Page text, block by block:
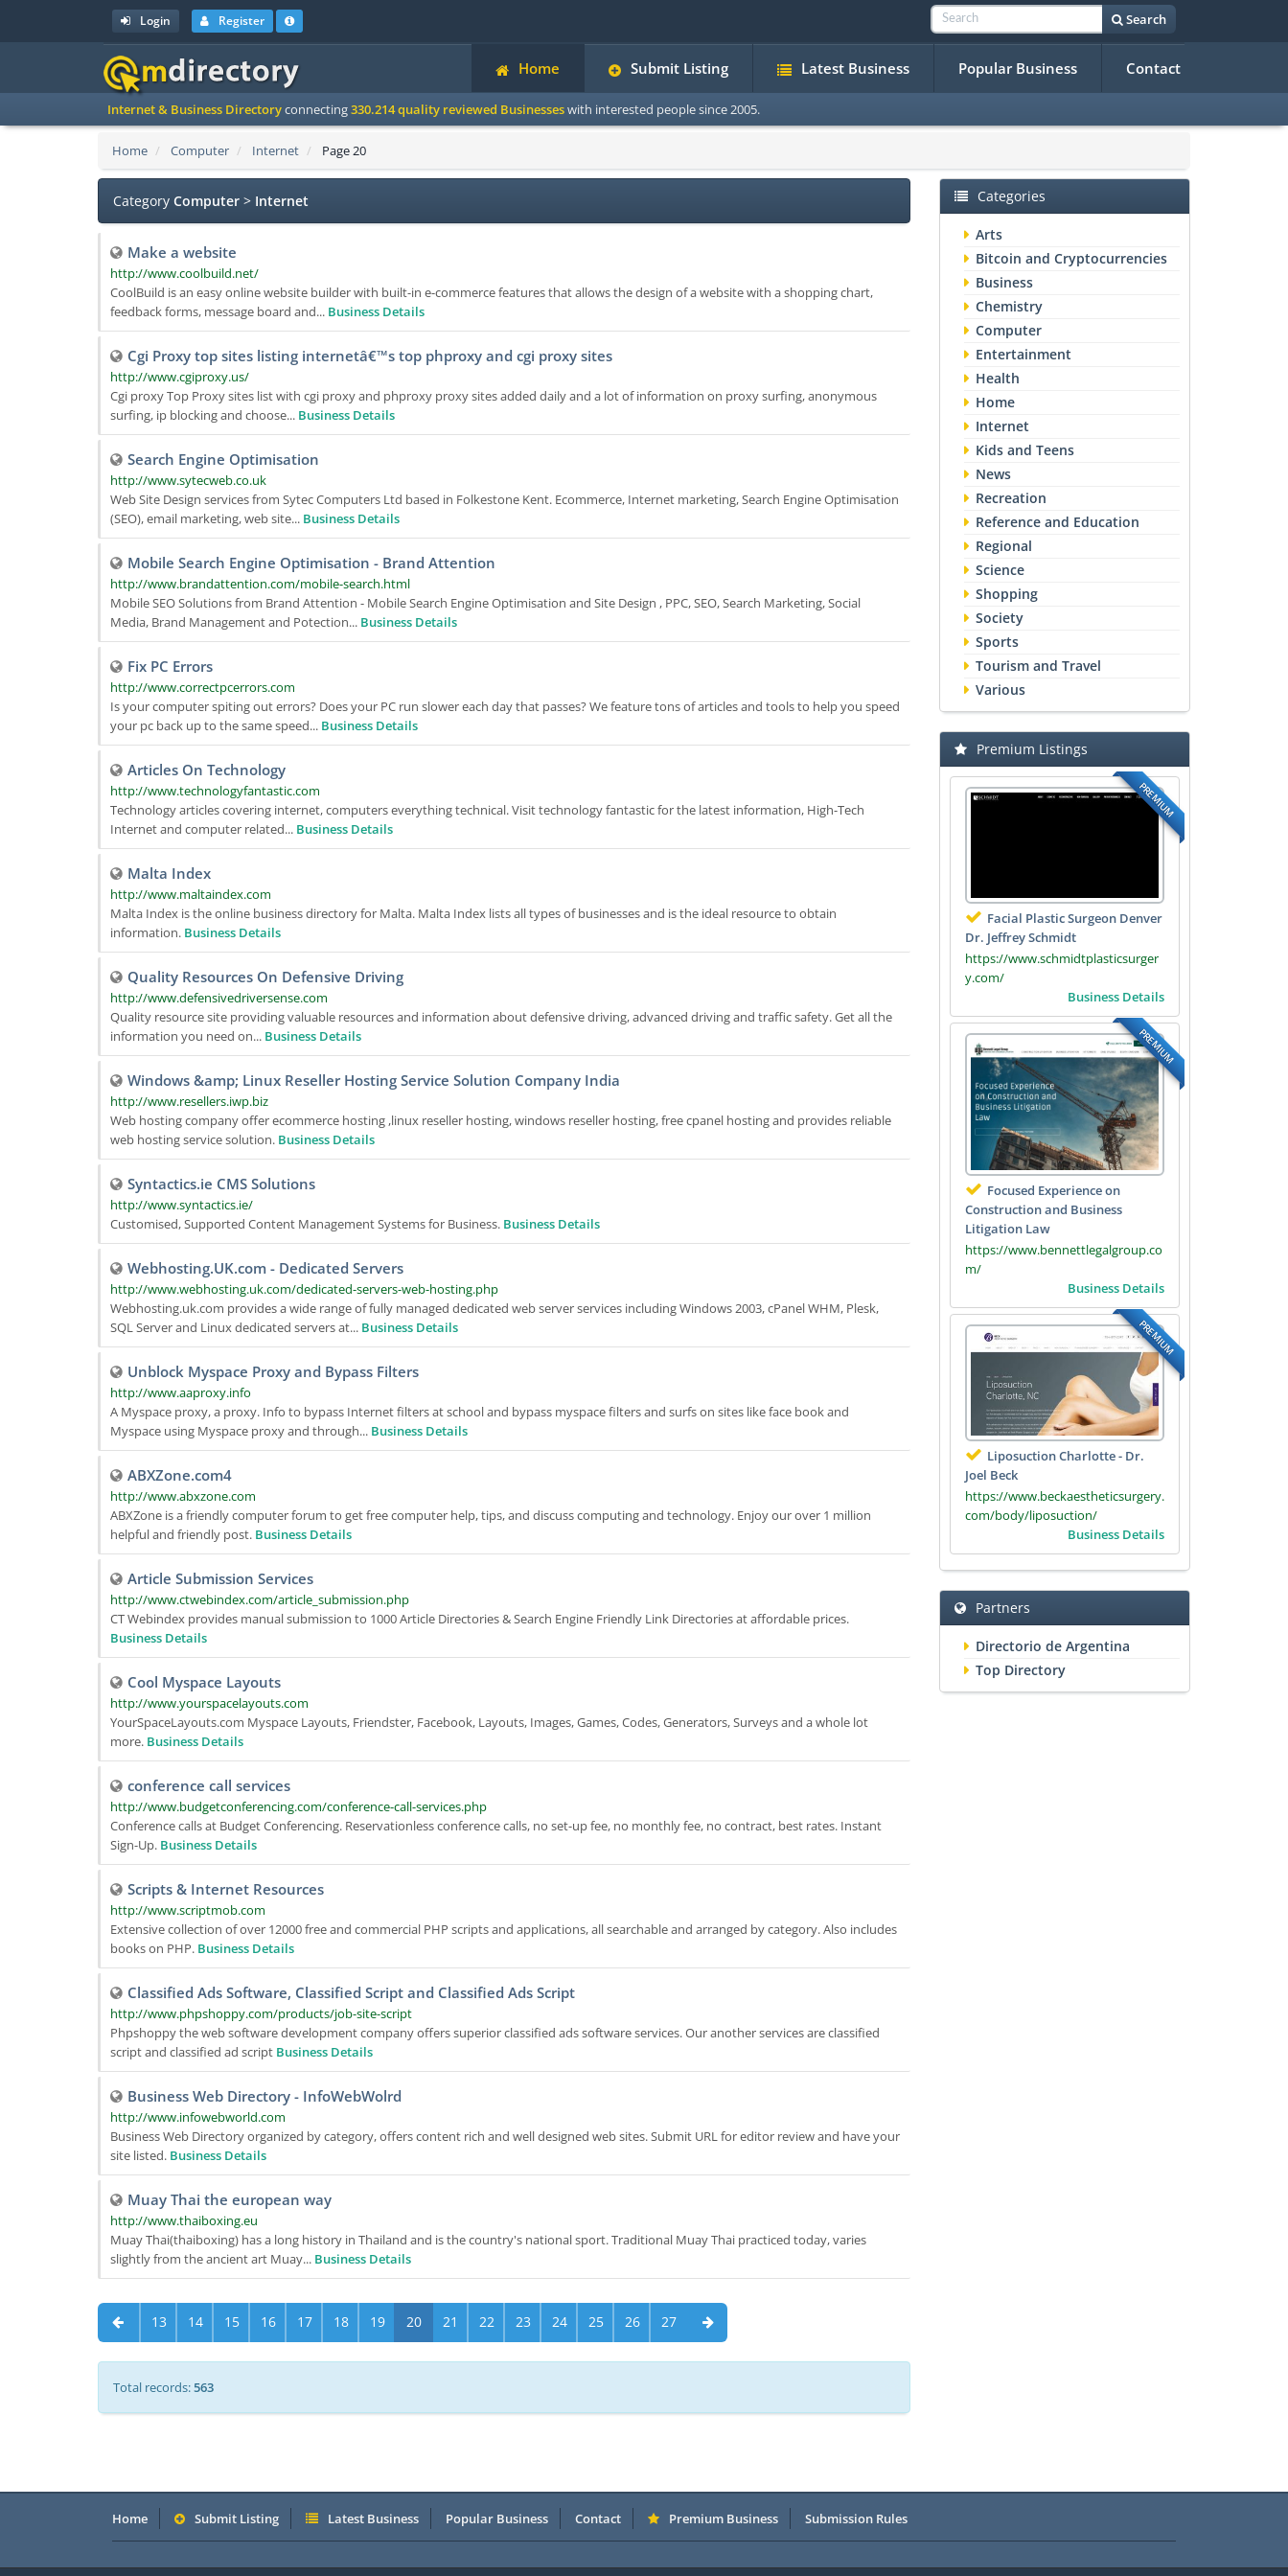
Login Register Search
Home Submit Listing Latest Business Popular Business Contact
Internet & Business Directoryconnecting330.214 quality reviewed Businesseswith interested people since 2005.
Home Computer Internet Page 20
Category Computer > Internet
Make a website
http://www.coolbuild.net/
CoolBuild is an easy online website builder with built-in e-commerce features that allows the design of a website with a shopping chart,
feedback forms, message board and... Business Details
Cgi Proxy top sites listing internetâ€™s top phproxy and cgi proxy sites
http://www.cgiproxy.us/
Cgi proxy Top Proxy sites list with cgi proxy and phproxy proxy sites added daily and a lot of information on proxy surfing, anonymous
surfing, ip blocking and choose... Business Details
Search Engine Optimisation
http://www.sytecweb.co.uk
Web Site Design services from Sytec Computers Ltd based in Folkestone Kent. Ecommerce, Internet marketing, Search Engine Optimisation
(SEO), email marketing, web site... Business Details
Mobile Search Engine Optimisation - Brand Attention
http://www.brandattention.com/mobile-search.html
Mobile SEO Solutions from Brand Attention - Mobile Search Engine Optimisation and Site Design , PPC, SEO, Search Marketing, Social
Media, Brand Management and Potection... Business Details
Fix PC Errors
http://www.correctpcerrors.com
Is your computer spiting out errors? Does your PC run slower each day that passes? We feature tons of articles and tools to help you speed
your pc back up to the same speed... Business Details
Articles On Technology
http://www.technologyfantastic.com
Technology articles covering internet, computers everything technical. Visit technology fantastic for the latest information, High-Tech
Internet and computer related... Business Details
Malta Index
http://www.maltaindex.com
Malta Index is the online business directory for Malta. Malta Index lists all types of businesses and is the ideal resource to obtain
information. Business Details
Quality Resources On Defensive Driving
http://www.defensivedriversense.com
Quality resource site providing valuable resources and information about defensive driving, advanced driving and traffic safety. Get all the
information you need on... Business Details
Windows &amp; Linux Reseller Hosting Service Solution Company India
http://www.resellers.iwp.biz
Web hosting company offer ecommerce hosting ,linux reseller hosting, windows reseller hosting, free cpanel hosting and provides reliable
web hosting service solution. Business Details
Syntactics.ie CMS Solutions
http://www.syntactics.ie/
Customised, Supported Content Management Systems for Business. Business Details
Webhosting.UK.com - Dedicated Servers
http://www.webhosting.uk.com/dedicated-servers-web-hosting.php
Webhosting.uk.com provides a wide range of fully managed dedicated web server services including Windows 2003, cPanel WHM, Plesk,
SQL Server and Linux dedicated servers at... Business Details
Unblock Myspace Proxy and Bypass Filters
http://www.aaproxy.info
A Myspace proxy, a proxy. Info to bypass Internet filters at school and bypass myspace filters and surfs on sites like face book and
Myspace using Myspace proxy and through... Business Details
ABXZone.com4
http://www.abxzone.com
ABXZone is a friendly computer forum to get free computer help, tips, and discuss computing and technology. Enjoy our over 1 million
helpful and friendly post. Business Details
Article Submission Services
http://www.ctwebindex.com/article_submission.php
CT Webindex provides manual submission to 1000 Article Directories & Search Engine Friendly Link Directories at affordable prices.
Business Details
Cool Myspace Layouts
http://www.yourspacelayouts.com
YourSpaceLayouts.com Myspace Layouts, Friendster, Facebook, Layouts, Images, Games, Codes, Generators, Surveys and a whole lot
more. Business Details
conference call services
http://www.budgetconferencing.com/conference-call-services.php
Conference calls at Budget Conferencing. Reservationless conference calls, no set-up fee, no monthly fee, no contract, best rates. Instant
Sign-Up. Business Details
Scripts & Internet Resources
http://www.scriptmob.com
Extensive collection of over 12000 free and commercial PHP scripts and applications, all searchable and arranged by category. Also includes
books on PHP. Business Details
Classified Ads Software, Classified Script and Classified Ads Script
http://www.phpshoppy.com/products/job-site-script
Phpshoppy the web software development company offers superior classified ads software services. Our another services are classified
script and classified ad script Business Details
Business Web Directory - InfoWebWolrd
http://www.infowebworld.com
Business Web Directory organized by category, offers content rich and well designed web sites. Submit URL for editor review and have your
site listed. Business Details
Muay Thai the european way
http://www.thaiboxing.eu
Muay Thai(thaiboxing) has a long history in Thailand and is the country's national sport. Traditional Muay Thai practiced today, varies
slightly from the ancient art Muay... Business Details
13 14 15 16 17 18 19 20 21 22 23 24 25 26 27
Total records:563
Categories
Arts
Bitcoin and Cryptocurrencies
Business
Chemistry
Computer
Entertainment
Health
Home
Internet
Kids and Teens
News
Recreation
Reference and Education
Regional
Science
Shopping
Society
Sports
Tourism and Travel
Various
Premium Listings
PREMIUM
Facial Plastic Surgeon Denver
Dr. Jeffrey Schmidt
https://www.schmidtplasticsurger
y.com/
Business Details
PREMIUM
Focused Experience on
Construction and Business
Litigation Law
https://www.bennettlegalgroup.co
m/
Business Details
PREMIUM
Liposuction Charlotte - Dr.
Joel Beck
https://www.beckaestheticsurgery.
com/body/liposuction/
Business Details
Partners
Directorio de Argentina
Top Directory
Home Submit Listing Latest Business Popular Business Contact Premium Business Submission Rules